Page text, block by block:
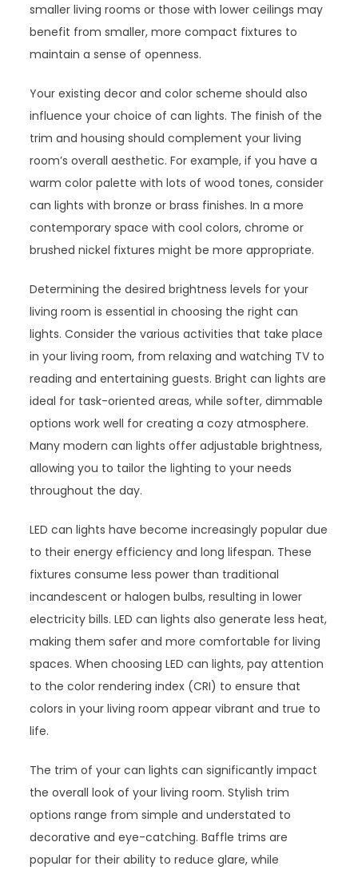
smaller living rooms or those with lower ceilings may
benefit from smaller, more compact fixtures to
maintain a sense of openness.
Your existing decor and color scheme should also
influence your choice of can lights. The finish of the
trim and housing should complement your living
room’s overall aesthetic. For example, if you have a
warm color palette with lots of wood tones, consider
can lights with bronze or brass finishes. In a more
contemporary space with cool colors, chrome or
brushed nickel fixtures might be more appropriate.
Determining the desired brightness levels for your
living room is essential in choosing the right can
lights. Consider the various activities that take place
in your living room, from relaxing and watching TV to
reading and entertaining guests. Bright can lights are
ideal for task-oriented areas, while softer, dimmable
options work well for creating a cozy atmosphere.
Many modern can lights offer adjustable brightness,
allowing you to tailor the lighting to your needs
throughout the day.
LED can lights have become increasingly popular due
to their energy efficiency and long lifespan. These
fixtures consume less power than traditional
incandescent or halogen bulbs, resulting in lower
electricity bills. LED can lights also generate less heat,
making them safer and more comfortable for living
spaces. When choosing LED can lights, pay attention
to the color rendering index (CRI) to ensure that
colors in your living room appear vibrant and true to
life.
The trim of your can lights can significantly impact
the overall look of your living room. Stylish trim
options range from simple and understated to
decorative and eye-catching. Baffle trims are
popular for their ability to reduce glare, while